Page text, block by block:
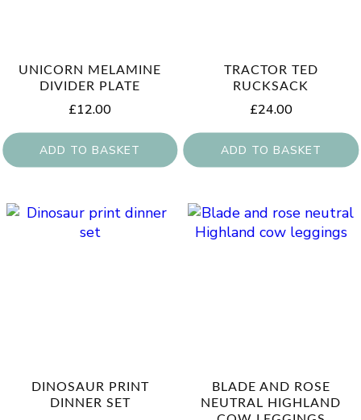
UNICORN MELAMINE
DIVIDER PLATE
£12.00
ADD TO BASKET
TRACTOR TED
RUCKSACK
£24.00
ADD TO BASKET
DINOSAUR PRINT
DINNER SET
BLADE AND ROSE
NEUTRAL HIGHLAND